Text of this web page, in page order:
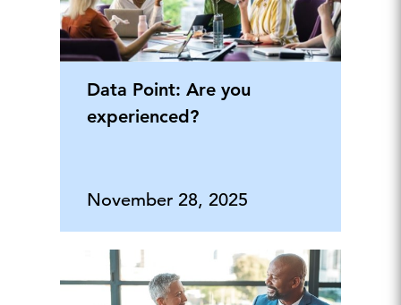
Data Point: Are you
experienced?
November 28, 2025